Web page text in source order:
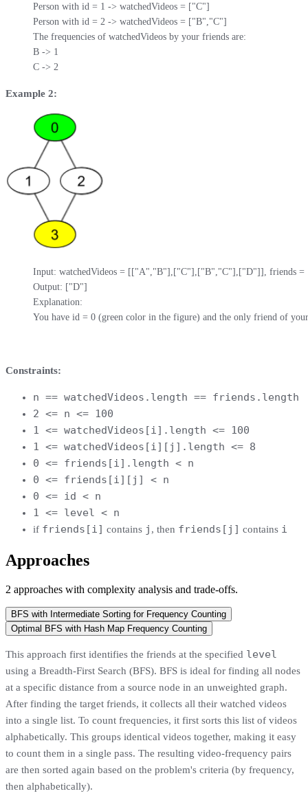
Person with id = 1 -> watchedVideos = ["C"]
Person with id = 2 -> watchedVideos = ["B","C"]
The frequencies of watchedVideos by your friends are:
B -> 1
C -> 2
Example 2:
Input: watchedVideos = [["A","B"],["C"],["B","C"],["D"]], friends
Output: ["D"]
Explanation:
You have id = 0 (green color in the figure) and the only friend of
Constraints:
n == watchedVideos.length == friends.length
2 <= n <= 100
1 <= watchedVideos[i].length <= 100
1 <= watchedVideos[i][j].length <= 8
0 <= friends[i].length < n
0 <= friends[i][j] < n
0 <= id < n
1 <= level < n
if friends[i] contains j , then friends[j] contains i
Approaches
2 approaches with complexity analysis and trade-offs.
BFS with Intermediate Sorting for Frequency Counting
Optimal BFS with Hash Map Frequency Counting
This approach first identifies the friends at the specified level
using a Breadth-First Search (BFS). BFS is ideal for finding all nodes
at a specific distance from a source node in an unweighted graph.
After finding the target friends, it collects all their watched videos
into a single list. To count frequencies, it first sorts this list of videos
alphabetically. This groups identical videos together, making it easy
to count them in a single pass. The resulting video-frequency pairs
are then sorted again based on the problem's criteria (by frequency,
then alphabetically).